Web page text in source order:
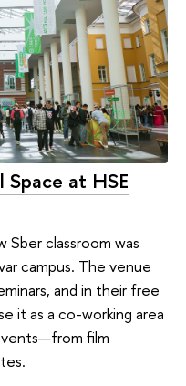
Space at HSE
classroom was
campus. The venue
and in their free
it as a co-working area
film